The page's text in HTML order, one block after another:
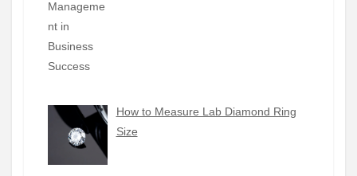
How to Measure Lab Diamond Ring
Size